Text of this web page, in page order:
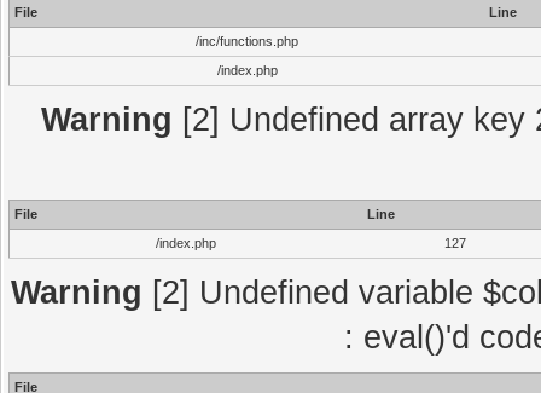
File
Line
/inc/functions.php
/index.php
Warning [2] Undefined array
File
Line
/index.php
127
Warning [2] Undefined variable
: eval()'d
File